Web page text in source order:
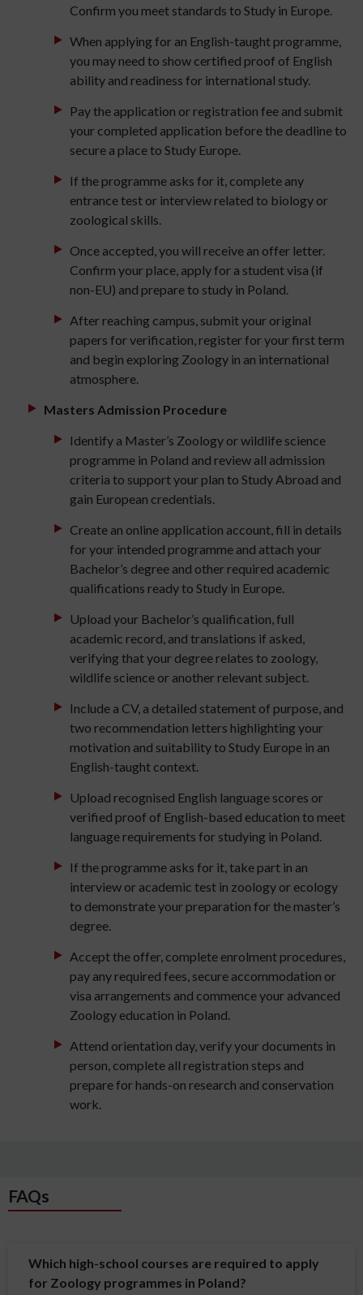
Confirm you meet standards to Study in Europe.
When applying for an English-taught programme,
you may need to show certified proof of English
ability and readiness for international study.
Pay the application or registration fee and submit
your completed application before the deadline to
secure a place to Study Europe.
If the programme asks for it, complete any
entrance test or interview related to biology or
zoological skills.
Once accepted, you will receive an offer letter.
Confirm your place, apply for a student visa (if
non-EU) and prepare to study in Poland.
After reaching campus, submit your original
papers for verification, register for your first term
and begin exploring Zoology in an international
atmosphere.
Masters Admission Procedure
Identify a Master’s Zoology or wildlife science
programme in Poland and review all admission
criteria to support your plan to Study Abroad and
gain European credentials.
Create an online application account, fill in details
for your intended programme and attach your
Bachelor’s degree and other required academic
qualifications ready to Study in Europe.
Upload your Bachelor’s qualification, full
academic record, and translations if asked,
verifying that your degree relates to zoology,
wildlife science or another relevant subject.
Include a CV, a detailed statement of purpose, and
two recommendation letters highlighting your
motivation and suitability to Study Europe in an
English-taught context.
Upload recognised English language scores or
verified proof of English-based education to meet
language requirements for studying in Poland.
If the programme asks for it, take part in an
interview or academic test in zoology or ecology
to demonstrate your preparation for the master’s
degree.
Accept the offer, complete enrolment procedures,
pay any required fees, secure accommodation or
visa arrangements and commence your advanced
Zoology education in Poland.
Attend orientation day, verify your documents in
person, complete all registration steps and
prepare for hands-on research and conservation
work.
FAQs
Which high-school courses are required to apply
for Zoology programmes in Poland?